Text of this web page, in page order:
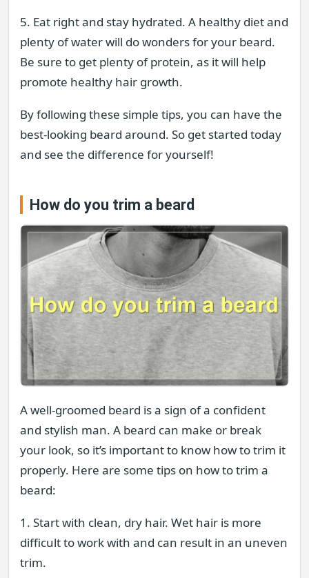
5. Eat right and stay hydrated. A healthy diet and
plenty of water will do wonders for your beard.
Be sure to get plenty of protein, as it will help
promote healthy hair growth.
By following these simple tips, you can have the
best-looking beard around. So get started today
and see the difference for yourself!
How do you trim a beard
A well-groomed beard is a sign of a confident
and stylish man. A beard can make or break
your look, so it’s important to know how to trim it
properly. Here are some tips on how to trim a
beard:
1. Start with clean, dry hair. Wet hair is more
difficult to work with and can result in an uneven
trim.